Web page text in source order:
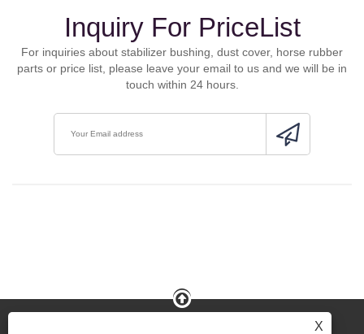
X
Inquiry For PriceList
For inquiries about stabilizer bushing, dust cover, horse rubber
parts or price list, please leave your email to us and we will be in
touch within 24 hours.